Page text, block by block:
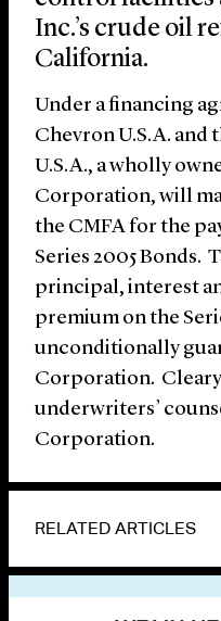
Inc.’s crude oil
California.
Under a financing
Chevron U.S.A. and
U.S.A., a wholly
Corporation, will
the CMFA for the
Series 2005 Bonds.
principal, interest
premium on the
unconditionally
Corporation.
underwriters’
Corporation.
RELATED ARTICLES